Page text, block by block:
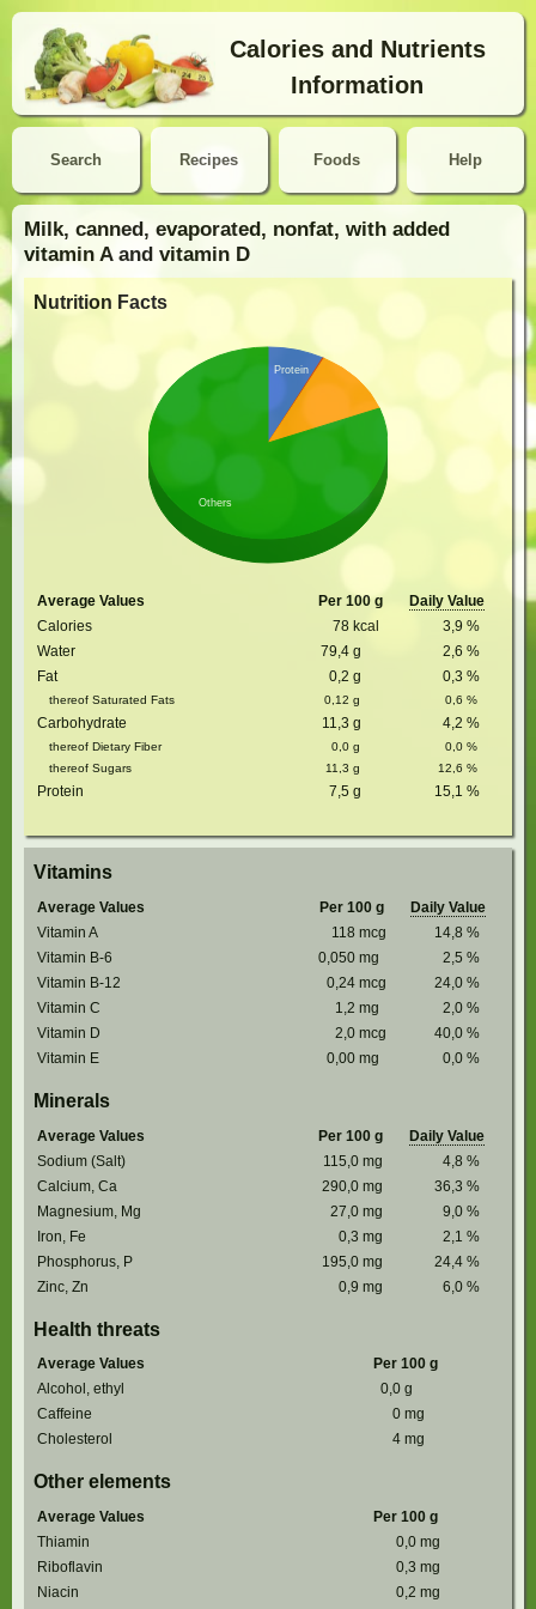
Calories and Nutrients
Information
Search Help
Recipes Foods
Milk, canned, evaporated, nonfat, with added
vitamin A and vitamin D
Nutrition Facts
Protein
Others
Average Values Per 100 g
Daily Value
Calories
78 kcal 3,9 %
Water
79,4 g 2,6 %
Fat
0,2 g 0,3 %
thereof Saturated Fats 0,12 g 0,6 %
Carbohydrate 11,3 g 4,2 %
thereof Dietary Fiber 0,0 g 0,0 %
thereof Sugars
11,3 g 12,6 %
Protein 7,5 g 15,1 %
Vitamins
Average Values Per 100 g
Daily Value
Vitamin A
118 mcg 14,8 %
Vitamin B-6
0,050 mg 2,5 %
Vitamin B-12
0,24 mcg 24,0 %
Vitamin C
1,2 mg 2,0 %
Vitamin D
2,0 mcg 40,0 %
Vitamin E
0,00 mg 0,0 %
Minerals
Average Values Per 100 g
Daily Value
Sodium (Salt)
115,0 mg 4,8 %
Calcium, Ca
290,0 mg 36,3 %
Magnesium, Mg
27,0 mg 9,0 %
Iron, Fe
0,3 mg 2,1 %
Phosphorus, P
195,0 mg 24,4 %
Zinc, Zn
0,9 mg 6,0 %
Health threats
Average Values
Per 100 g
Alcohol, ethyl
0,0 g
Caffeine
0 mg
Cholesterol
4 mg
Other elements
Average Values
Per 100 g
Thiamin
0,0 mg
Riboflavin
0,3 mg
Niacin
0,2 mg